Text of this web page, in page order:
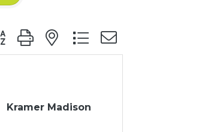
group with nested dropdown
Kramer Madison